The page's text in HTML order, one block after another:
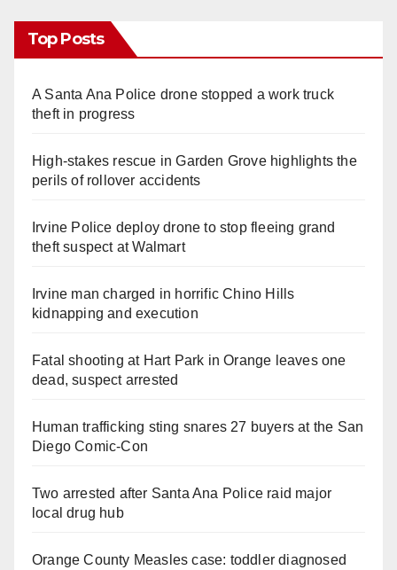
Top Posts
A Santa Ana Police drone stopped a work truck
theft in progress
High-stakes rescue in Garden Grove highlights the
perils of rollover accidents
Irvine Police deploy drone to stop fleeing grand
theft suspect at Walmart
Irvine man charged in horrific Chino Hills
kidnapping and execution
Fatal shooting at Hart Park in Orange leaves one
dead, suspect arrested
Human trafficking sting snares 27 buyers at the San
Diego Comic-Con
Two arrested after Santa Ana Police raid major
local drug hub
Orange County Measles case: toddler diagnosed